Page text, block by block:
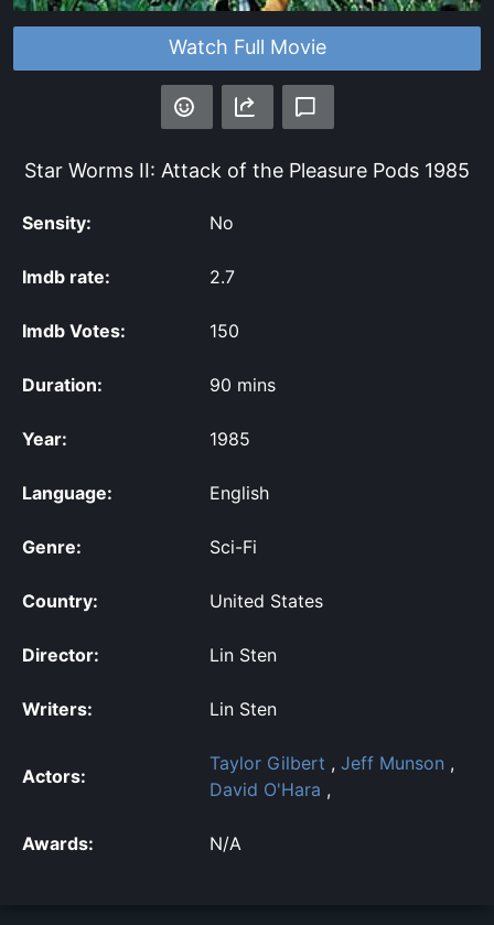
Watch Full Movie
Star Worms II: Attack of the Pleasure Pods 1985
Sensity: No
Imdb rate: 2.7
Imdb Votes: 150
Duration: 90 mins
Year: 1985
Language: English
Genre: Sci-Fi
Country: United States
Director: Lin Sten
Writers: Lin Sten
Actors:
Taylor Gilbert , Jeff Munson ,
David O'Hara ,
Awards: N/A